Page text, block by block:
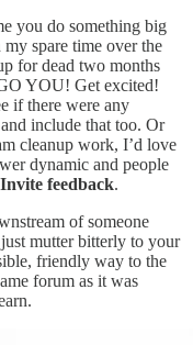
you do something big
spare time over the
for dead two months
YOU! Get excited!
if there were any
include that too. Or
cleanup work, I’d love
dynamic and people
Invite feedback.
of someone
mutter bitterly to your
friendly way to the
forum as it was